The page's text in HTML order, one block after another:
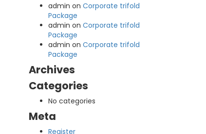
admin on Corporate trifold
Package
admin on Corporate trifold
Package
admin on Corporate trifold
Package
Archives
Categories
No categories
Meta
Register